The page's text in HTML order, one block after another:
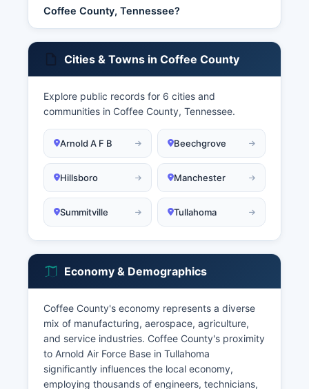
Coffee County, Tennessee?
Cities & Towns in Coffee County
Explore public records for 6 cities and
communities in Coffee County, Tennessee.
Arnold A F B Beechgrove
Hillsboro Manchester
Summitville Tullahoma
Economy & Demographics
Coffee County's economy represents a diverse
mix of manufacturing, aerospace, agriculture,
and service industries. Coffee County's proximity
to Arnold Air Force Base in Tullahoma
significantly influences the local economy,
employing thousands of engineers, technicians,